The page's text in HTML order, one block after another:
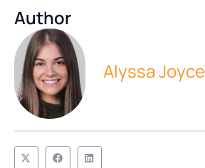
Author
Alyssa Joyce